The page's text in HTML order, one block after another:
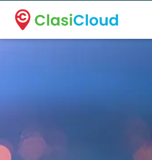
A new name. A better way to